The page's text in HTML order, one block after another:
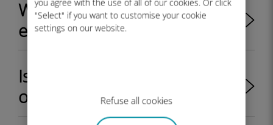
you agree with the use of all of our cookies. Or click
"Select" if you want to customise your cookie
settings on our website.
Refuse all cookies
What are the key benefits of
eSIM?
Is my iPhone/iPad unlocked
or locked by my provider?